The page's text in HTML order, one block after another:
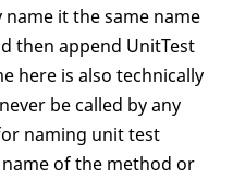
it the same name
then append UnitTest
here is also technically
be called by any
naming unit test
of the method or